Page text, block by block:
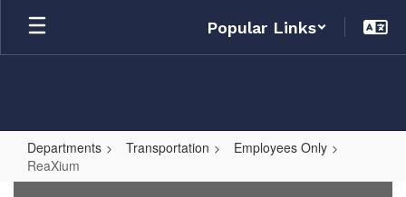
Skip
main
Popular Links
Departments Transportation
Employees Only
ReaXium